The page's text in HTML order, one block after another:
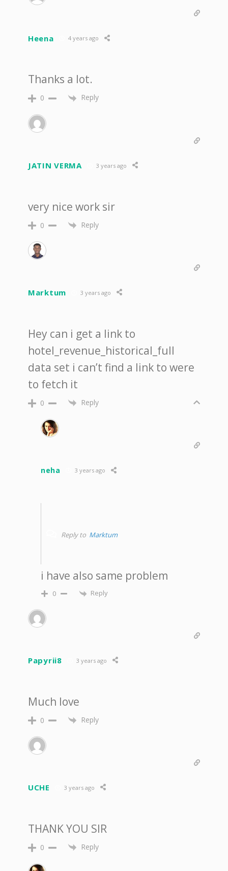
Heena 4 years ago
Thanks a lot.
0 Reply
JATIN VERMA 3 years ago
very nice work sir
0 Reply
Marktum 3 years ago
Hey can i get a link to
hotel_revenue_historical_full
data set i can’t find a link to were
to fetch it
0 Reply
neha 3 years ago
Reply to Marktum
i have also same problem
0 Reply
Papyrii8 3 years ago
Much love
0 Reply
UCHE 3 years ago
THANK YOU SIR
0 Reply